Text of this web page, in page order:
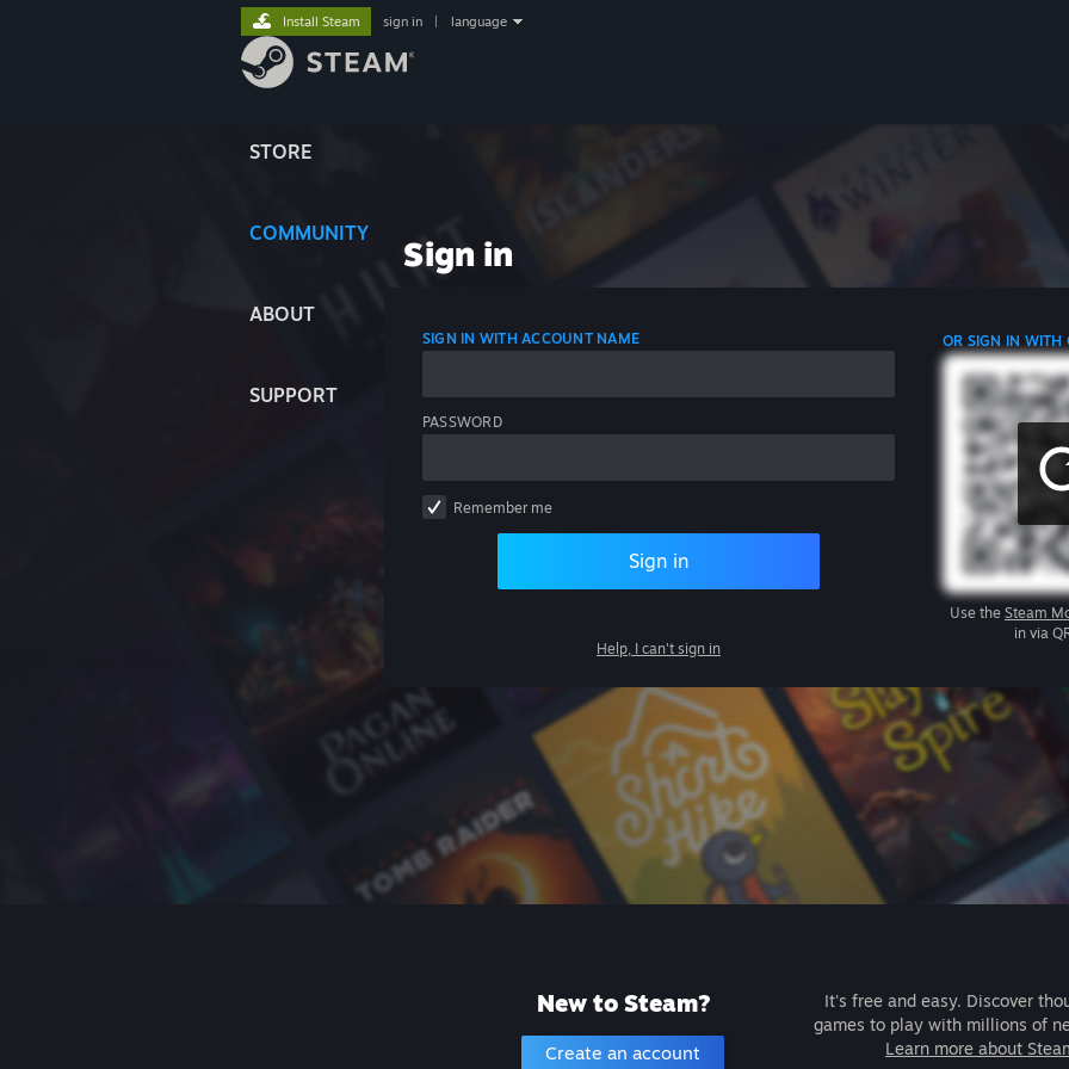
STORE
COMMUNITY
ABOUT
SUPPORT
Install Steam sign in language
Sign in
SIGN IN WITH ACCOUNT NAME
PASSWORD
Remember me
Sign in
Help, I can't sign in
OR SIGN IN WITH
Use the Steam
in via
New to Steam?
Create an account
It's free and easy. Discover
games to play with millions of
Learn more about